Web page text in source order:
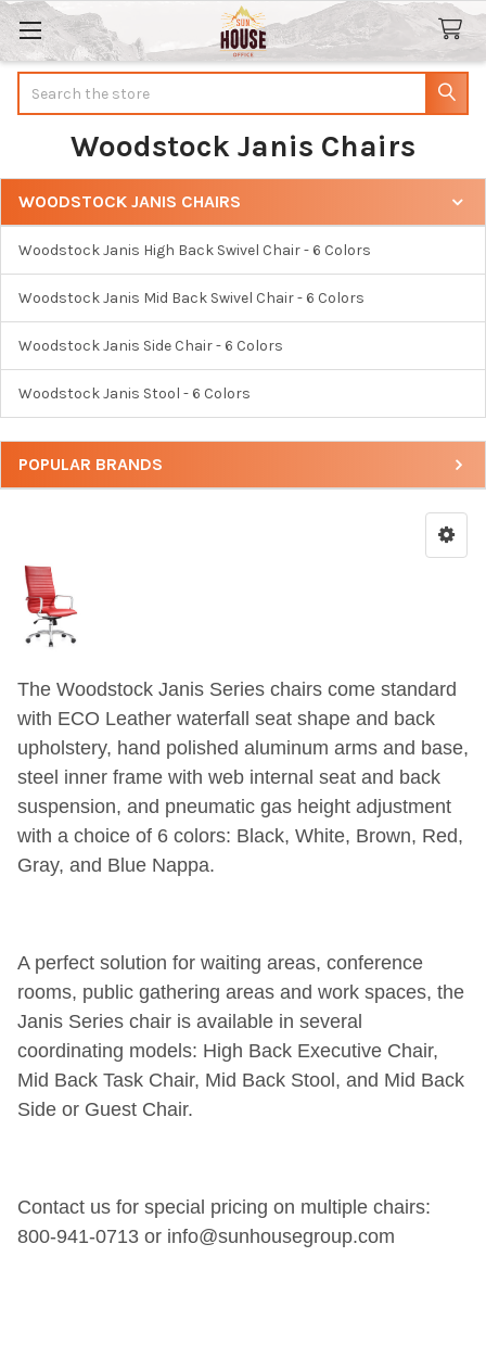
Woodstock Janis Chairs
Sidebar
WOODSTOCK JANIS CHAIRS
Woodstock Janis High Back Swivel Chair - 6 Colors
Woodstock Janis Mid Back Swivel Chair - 6 Colors
Woodstock Janis Side Chair - 6 Colors
Woodstock Janis Stool - 6 Colors
POPULAR BRANDS
The Woodstock Janis Series chairs come standard
with ECO Leather waterfall seat shape and back
upholstery, hand polished aluminum arms and base,
steel inner frame with web internal seat and back
suspension, and pneumatic gas height adjustment
with a choice of 6 colors: Black, White, Brown, Red,
Gray, and Blue Nappa.
A perfect solution for waiting areas, conference
rooms, public gathering areas and work spaces, the
Janis Series chair is available in several
coordinating models: High Back Executive Chair,
Mid Back Task Chair, Mid Back Stool, and Mid Back
Side or Guest Chair.
Contact us for special pricing on multiple chairs:
800-941-0713 or info@sunhousegroup.com